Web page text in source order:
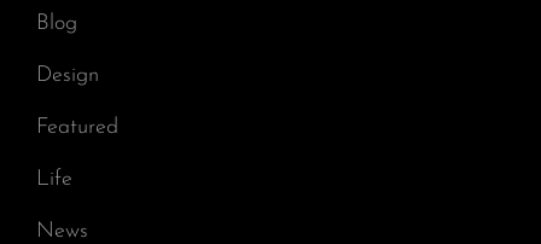
Blog
Design
Featured
Life
News